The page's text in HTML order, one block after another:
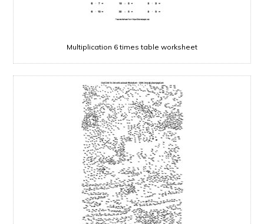
Multiplication 6 times table worksheet